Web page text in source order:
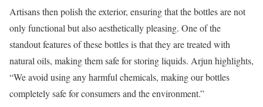
Artisans then polish the exterior, ensuring that the bottles are not
only functional but also aesthetically pleasing. One of the
standout features of these bottles is that they are treated with
natural oils, making them safe for storing liquids. Arjun highlights,
“We avoid using any harmful chemicals, making our bottles
completely safe for consumers and the environment.”